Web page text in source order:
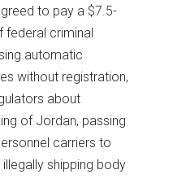
to pay a $7.5-
federal criminal
automatic
without registration,
about
of Jordan, passing
carriers to
shipping body